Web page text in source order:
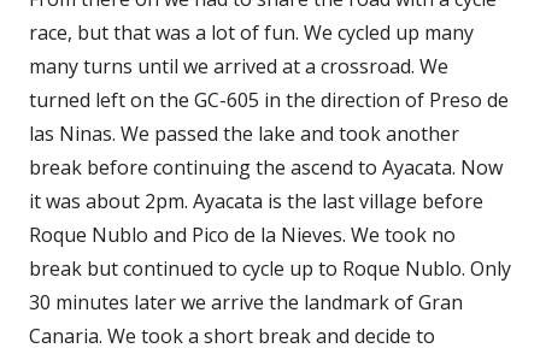
race, but that was a lot of fun. We cycled up many
many turns until we arrived at a crossroad. We
turned left on the GC-605 in the direction of Preso de
las Ninas. We passed the lake and took another
break before continuing the ascend to Ayacata. Now
it was about 2pm. Ayacata is the last village before
Roque Nublo and Pico de la Nieves. We took no
break but continued to cycle up to Roque Nublo. Only
30 minutes later we arrive the landmark of Gran
Canaria. We took a short break and decide to